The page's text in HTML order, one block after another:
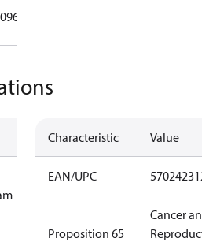
Characteristic Value
EAN/UPC
Proposition 65
Cancer